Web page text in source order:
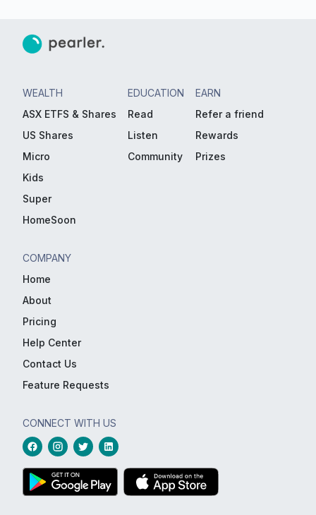
WEALTH
ASX ETFS & Shares
US Shares
Micro
Kids
Super
HomeSoon
EDUCATION
Read
Listen
Community
EARN
Refer a friend
Rewards
Prizes
COMPANY
Home
About
Pricing
Help Center
Contact Us
Feature Requests
CONNECT WITH US